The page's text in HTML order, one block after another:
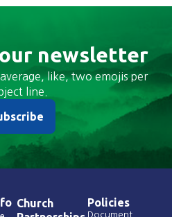
newsletter
like, two emojis per
line.
Church
Policies
Document